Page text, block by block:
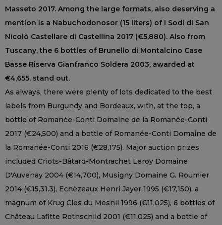
Masseto 2017. Among the large formats, also deserving a
mention is a Nabuchodonosor (15 liters) of I Sodi di San
Nicolò Castellare di Castellina 2017 (€5,880). Also from
Tuscany, the 6 bottles of Brunello di Montalcino Case
Basse Riserva Gianfranco Soldera 2003, awarded at
€4,655, stand out.
As always, there were plenty of lots dedicated to the best
labels from Burgundy and Bordeaux, with, at the top, a
bottle of Romanée-Conti Domaine de la Romanée-Conti
2017 (€24,500) and a bottle of Romanée-Conti Domaine de
la Romanée-Conti 2016 (€28,175). Major auction prizes
included Criots-Bâtard-Montrachet Leroy Domaine
D'Auvenay 2004 (€14,700), Musigny Domaine G. Roumier
2014 (€15,31.3), Echèzeaux Henri Jayer 1995 (€17,150), a
magnum of Krug Clos du Mesnil 1996 (€11,025), 6 bottles of
Château Lafitte Rothschild 2001 (€11,025) and a bottle of